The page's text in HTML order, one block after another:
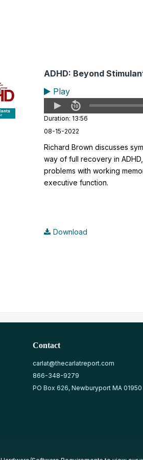
ADHD: Beyond
Play
Duration: 13:56
08-15-2022
Richard Brown discusses
way of full recovery in
problems with working
executive function.
Download
Contact
carlat@thecarlatreport.com
866-348-9279
PO Box 626, Newburyport MA 01950